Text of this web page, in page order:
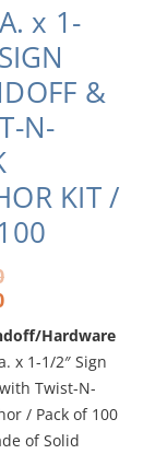
x 1-
&
N-
KIT /
Hardware
x 1-1/2″ Sign
Twist-N-
/ Pack of 100
of Solid